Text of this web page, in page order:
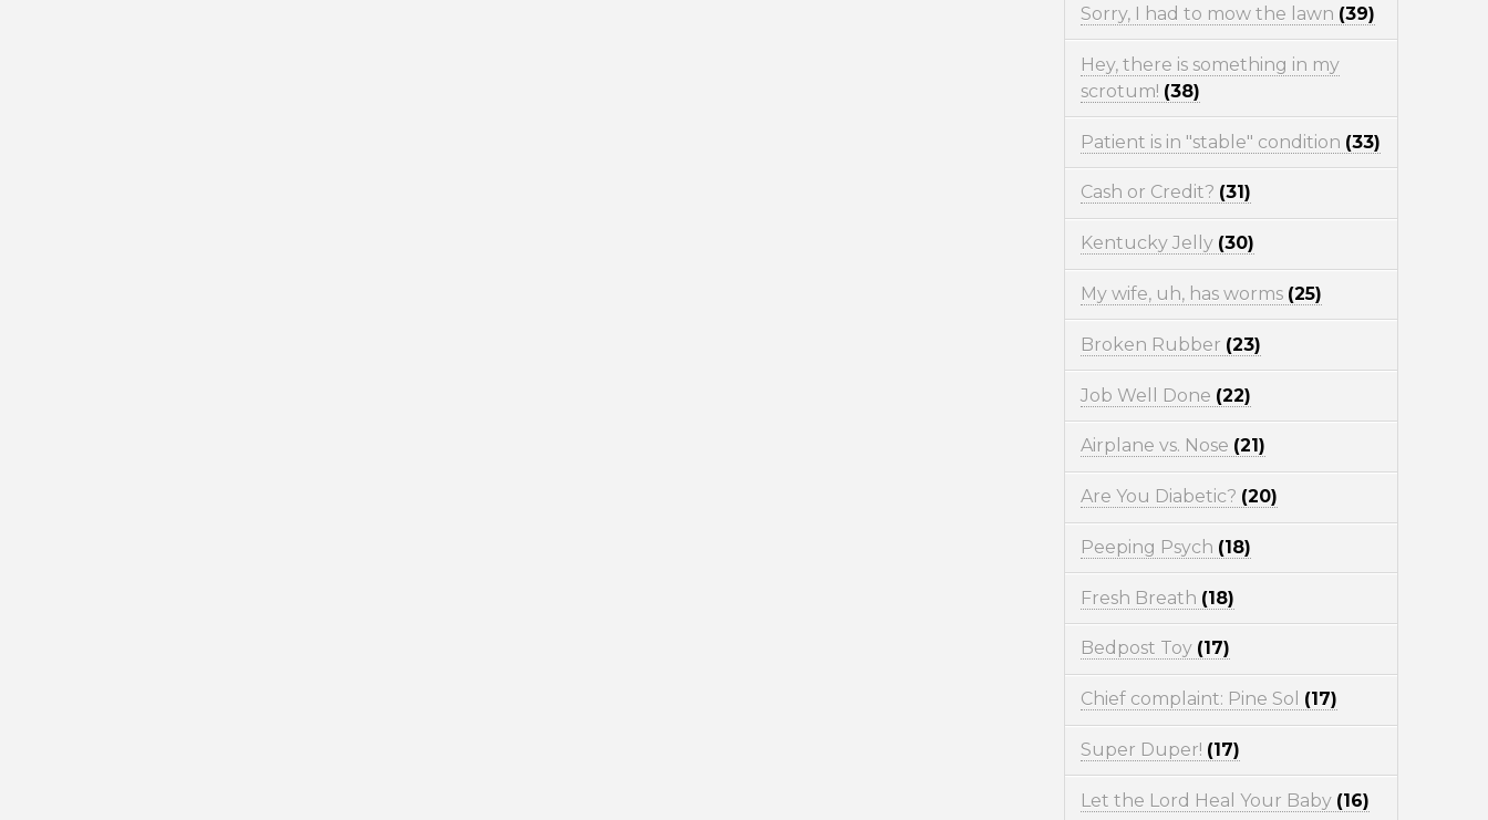
Sorry, I had to mow the lawn (39)
Hey, there is something in my
scrotum! (38)
Patient is in "stable" condition (33)
Cash or Credit? (31)
Kentucky Jelly (30)
My wife, uh, has worms (25)
Broken Rubber (23)
Job Well Done (22)
Airplane vs. Nose (21)
Are You Diabetic? (20)
Peeping Psych (18)
Fresh Breath (18)
Bedpost Toy (17)
Chief complaint: Pine Sol (17)
Super Duper! (17)
Let the Lord Heal Your Baby (16)